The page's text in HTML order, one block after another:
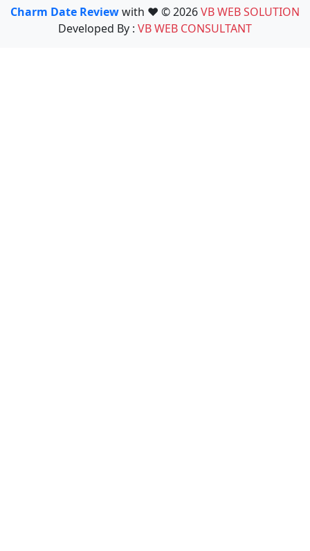
Charm Date Reviewwith ❤️ © 2026VB WEB SOLUTION
Developed By : VB WEB CONSULTANT